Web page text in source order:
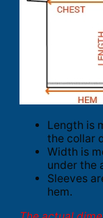
Length is
the collar
Width is
under the
Sleeves
hem.